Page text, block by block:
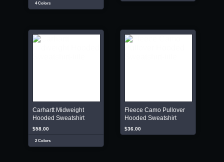
4 Colors
Carhartt Midweight
Hooded Sweatshirt
$58.00
2 Colors
Fleece Camo Pullover
Hooded Sweatshirt
$36.00